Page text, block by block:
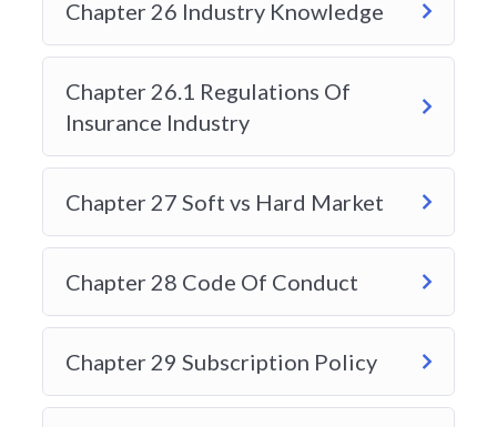
Chapter 26 Industry Knowledge
Chapter 26.1 Regulations Of
Insurance Industry
Chapter 27 Soft vs Hard Market
Chapter 28 Code Of Conduct
Chapter 29 Subscription Policy